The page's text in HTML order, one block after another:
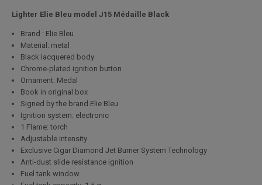
Lighter Elie Bleu model J15 Médaille Black
Brand : Elie Bleu
Material: metal
Black lacquered body
Chrome-plated ignition button
Ornament: Medal
Book in original box
Signed by the brand Elie Bleu
Ignition system: electronic
1 Flame: torch
Adjustable intensity
Exclusive Cigar Diamond Jet Burner System Technology
Anti-dust slide resistance ignition
Fuel tank window